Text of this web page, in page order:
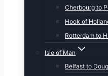
Cherbourg to
Hook of
Rotterdam to
Isle of Man
Belfast to